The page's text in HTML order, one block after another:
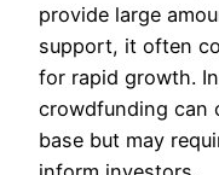
provide large
support, it often
for rapid growth.
crowdfunding can
base but may